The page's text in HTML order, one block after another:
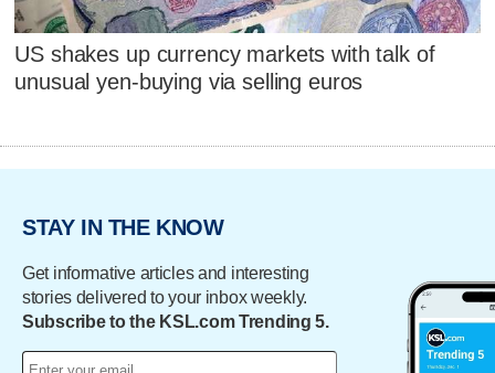
US shakes up currency markets with talk of
unusual yen-buying via selling euros
STAY IN THE KNOW
Get informative articles and interesting
stories delivered to your inbox weekly.
Subscribe to the KSL.com Trending 5.